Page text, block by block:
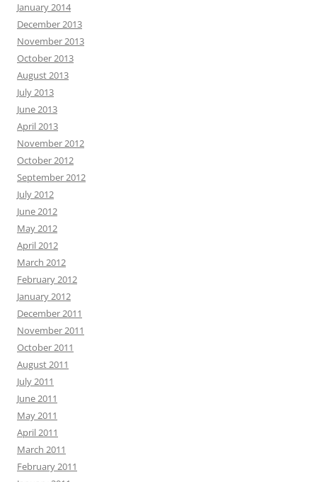
January 2014
December 2013
November 2013
October 2013
August 2013
July 2013
June 2013
April 2013
November 2012
October 2012
September 2012
July 2012
June 2012
May 2012
April 2012
March 2012
February 2012
January 2012
December 2011
November 2011
October 2011
August 2011
July 2011
June 2011
May 2011
April 2011
March 2011
February 2011